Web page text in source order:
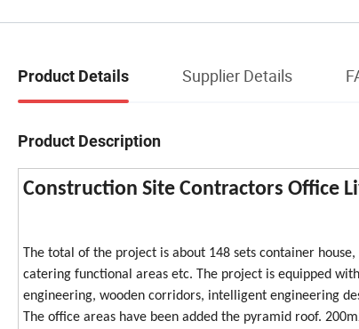
Product Details Supplier Details
Product Description
Construction Site Contractors Office
The total of the project is about 148 sets container
catering functional areas etc. The project is equipped
engineering, wooden corridors, intelligent engineering
The office areas have been added the pyramid roof.